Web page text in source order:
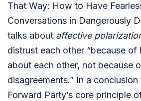
That Way: How to Have
Conversations in Dangerously
talks about affective
distrust each other “because of
about each other, not because
disagreements.” In a
Forward Party’s core principle